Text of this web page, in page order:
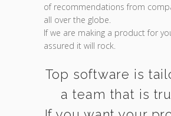
of recommendations from
all over the globe.
If we are making a product for
assured it will rock.
Top software is
a team that is